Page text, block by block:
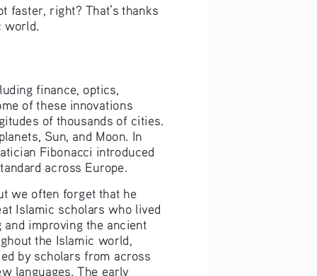
faster, right? That’s thanks
finance, optics,
of these innovations
of thousands of cities.
Sun, and Moon. In
Fibonacci introduced
across Europe.
we often forget that he
Islamic scholars who lived
improving the ancient
the Islamic world,
by scholars from across
languages. The early